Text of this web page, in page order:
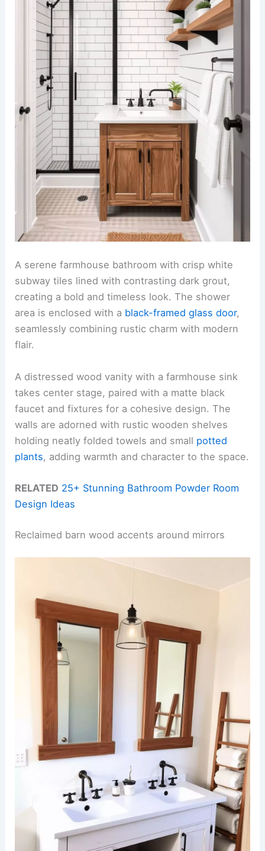
A serene farmhouse bathroom with crisp white
subway tiles lined with contrasting dark grout,
creating a bold and timeless look. The shower
area is enclosed with a black-framed glass door,
seamlessly combining rustic charm with modern
flair.
A distressed wood vanity with a farmhouse sink
takes center stage, paired with a matte black
faucet and fixtures for a cohesive design. The
walls are adorned with rustic wooden shelves
holding neatly folded towels and small potted
plants, adding warmth and character to the space.
RELATED 25+ Stunning Bathroom Powder Room
Design Ideas
Reclaimed barn wood accents around mirrors